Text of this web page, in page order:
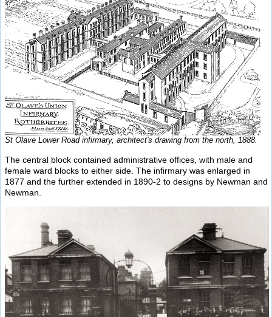
St Olave Lower Road infirmary, architect's drawing from the north, 1888.
The central block contained administrative offices, with male and
female ward blocks to either side. The infirmary was enlarged in
1877 and the further extended in 1890-2 to designs by Newman and
Newman.